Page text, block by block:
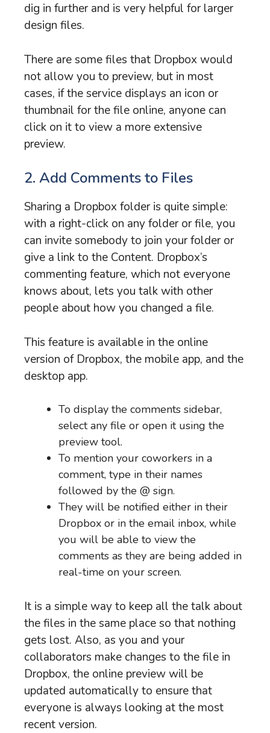
dig in further and is very helpful for larger
design files.
There are some files that Dropbox would
not allow you to preview, but in most
cases, if the service displays an icon or
thumbnail for the file online, anyone can
click on it to view a more extensive
preview.
2. Add Comments to Files
Sharing a Dropbox folder is quite simple:
with a right-click on any folder or file, you
can invite somebody to join your folder or
give a link to the Content. Dropbox’s
commenting feature, which not everyone
knows about, lets you talk with other
people about how you changed a file.
This feature is available in the online
version of Dropbox, the mobile app, and the
desktop app.
To display the comments sidebar,
select any file or open it using the
preview tool.
To mention your coworkers in a
comment, type in their names
followed by the @ sign.
They will be notified either in their
Dropbox or in the email inbox, while
you will be able to view the
comments as they are being added in
real-time on your screen.
It is a simple way to keep all the talk about
the files in the same place so that nothing
gets lost. Also, as you and your
collaborators make changes to the file in
Dropbox, the online preview will be
updated automatically to ensure that
everyone is always looking at the most
recent version.